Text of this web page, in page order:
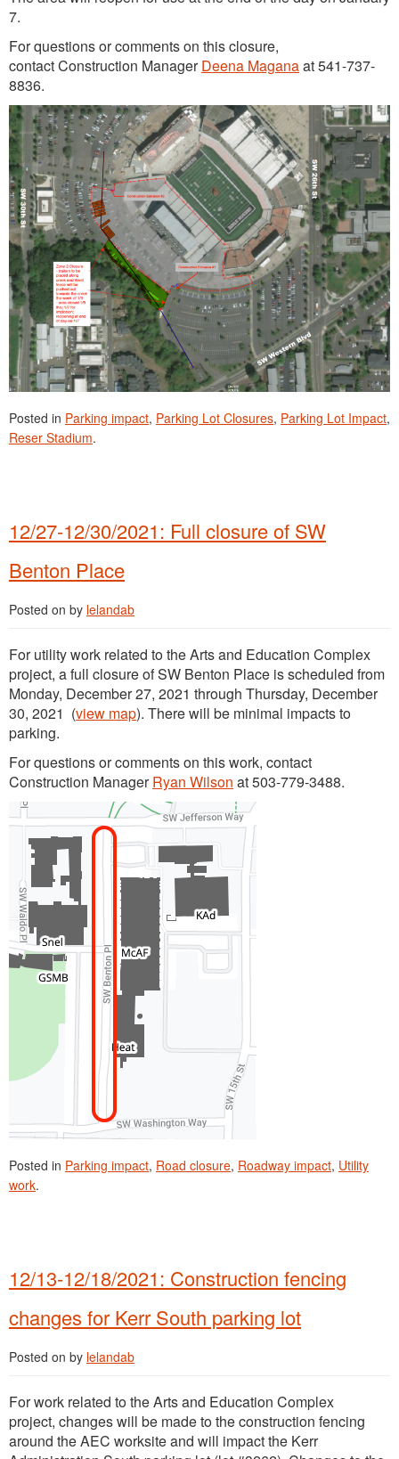
7.
For questions or comments on this closure,
contact Construction ManagerDeena Maganaat 541-737-
8836.
Posted in Parking impact, Parking Lot Closures, Parking Lot Impact,
Reser Stadium.
12/27-12/30/2021: Full closure of SW
Benton Place
Posted on by lelandab
For utility work related to the Arts and Education Complex
project, a full closure of SW Benton Place is scheduled from
Monday, December 27, 2021 through Thursday, December
30, 2021 (view map). There will be minimal impacts to
parking.
For questions or comments on this work, contact
Construction ManagerRyan Wilson at 503-779-3488.
Posted in Parking impact, Road closure, Roadway impact, Utility
work.
12/13-12/18/2021: Construction fencing
changes for Kerr South parking lot
Posted on by lelandab
For work related to the Arts and Education Complex
project, changes will be made to the construction fencing
around the AEC worksite and will impact the Kerr